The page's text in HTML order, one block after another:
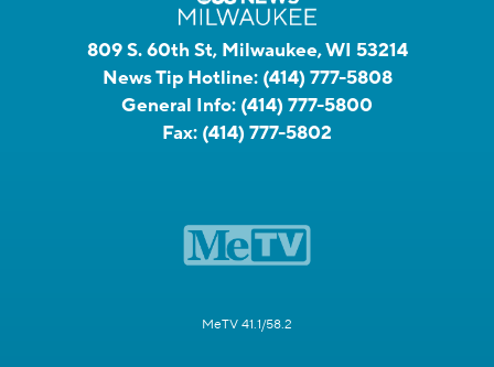
809 S. 60th St, Milwaukee, WI 53214
News Tip Hotline: (414) 777-5808
General Info: (414) 777-5800
Fax: (414) 777-5802
MeTV 41.1/58.2